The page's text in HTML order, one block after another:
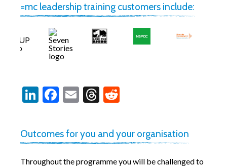
=mc leadership training customers include:
LinkedIn
Facebook
EmailThreads
Outcomes for you and your organisation
Throughout the programme you will be challenged to